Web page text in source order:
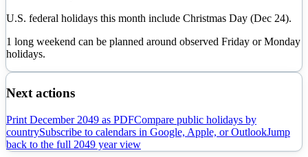
U.S. federal holidays this month include Christmas Day (Dec 24).
1 long weekend can be planned around observed Friday or Monday
holidays.
Next actions
Print December 2049 as PDFCompare public holidays by
countrySubscribe to calendars in Google, Apple, or OutlookJump
back to the full 2049 year view